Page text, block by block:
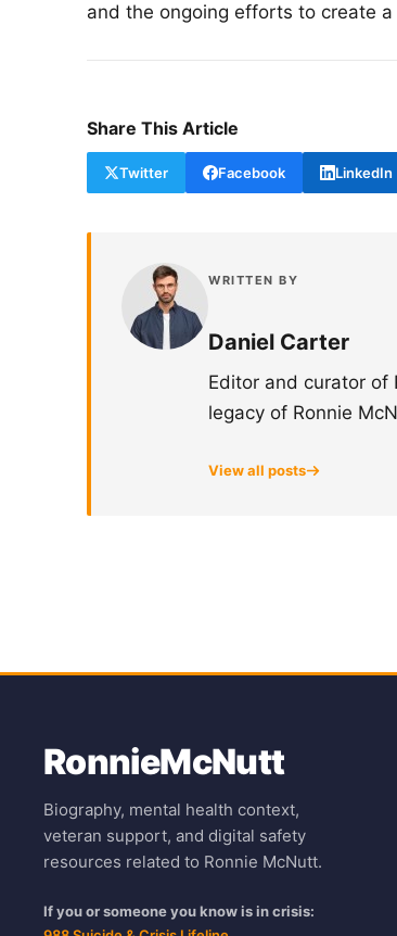
and the ongoing efforts to create
Share This Article
Twitter Facebook LinkedIn
WRITTEN BY
Daniel Carter
Editor and curator of
legacy of Ronnie
View all posts
RonnieMcNutt
Biography, mental health context,
veteran support, and digital safety
resources related to Ronnie McNutt.
If you or someone you know is in crisis: